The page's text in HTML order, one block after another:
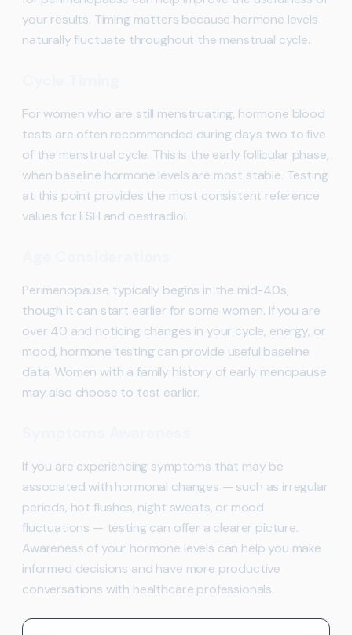
your results. Timing matters because hormone levels
naturally fluctuate throughout the menstrual cycle.
For women who are still menstruating, hormone blood
tests are often recommended during days two to five
of the menstrual cycle. This is the early follicular phase,
when baseline hormone levels are most stable. Testing
at this point provides the most consistent reference
values for FSH and oestradiol.
Perimenopause typically begins in the mid-40s,
though it can start earlier for some women. If you are
over 40 and noticing changes in your cycle, energy, or
mood, hormone testing can provide useful baseline
data. Women with a family history of early menopause
may also choose to test earlier.
If you are experiencing symptoms that may be
associated with hormonal changes — such as irregular
periods, hot flushes, night sweats, or mood
fluctuations — testing can offer a clearer picture.
Awareness of your hormone levels can help you make
informed decisions and have more productive
conversations with healthcare professionals.